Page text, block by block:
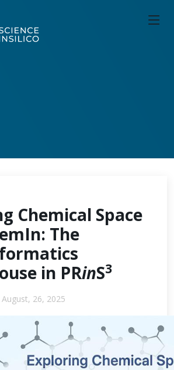
Chemical Space
The
in PRinS3
August, 26, 2025